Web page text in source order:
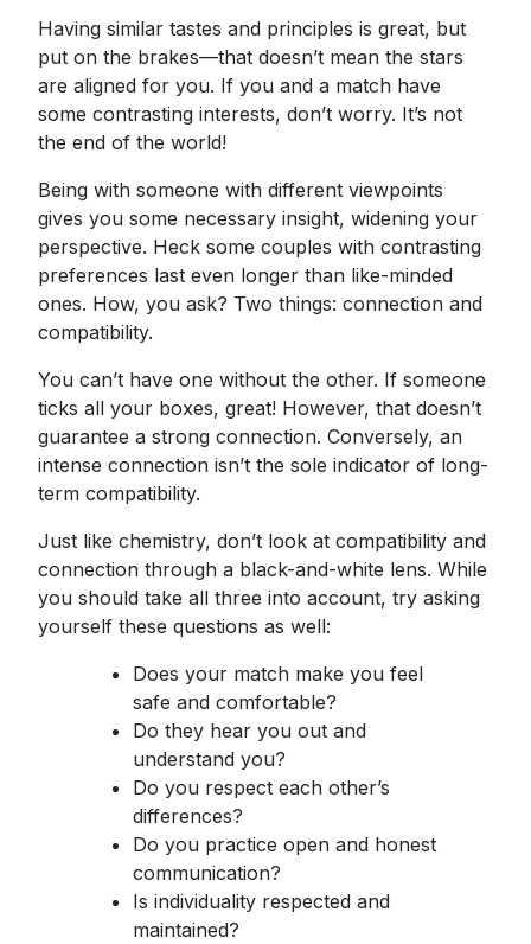
Having similar tastes and principles is great, but
put on the brakes—that doesn’t mean the stars
are aligned for you. If you and a match have
some contrasting interests, don’t worry. It’s not
the end of the world!
Being with someone with different viewpoints
gives you some necessary insight, widening your
perspective. Heck some couples with contrasting
preferences last even longer than like-minded
ones. How, you ask? Two things: connection and
compatibility.
You can’t have one without the other. If someone
ticks all your boxes, great! However, that doesn’t
guarantee a strong connection. Conversely, an
intense connection isn’t the sole indicator of long-
term compatibility.
Just like chemistry, don’t look at compatibility and
connection through a black-and-white lens. While
you should take all three into account, try asking
yourself these questions as well:
Does your match make you feel
safe and comfortable?
Do they hear you out and
understand you?
Do you respect each other’s
differences?
Do you practice open and honest
communication?
Is individuality respected and
maintained?